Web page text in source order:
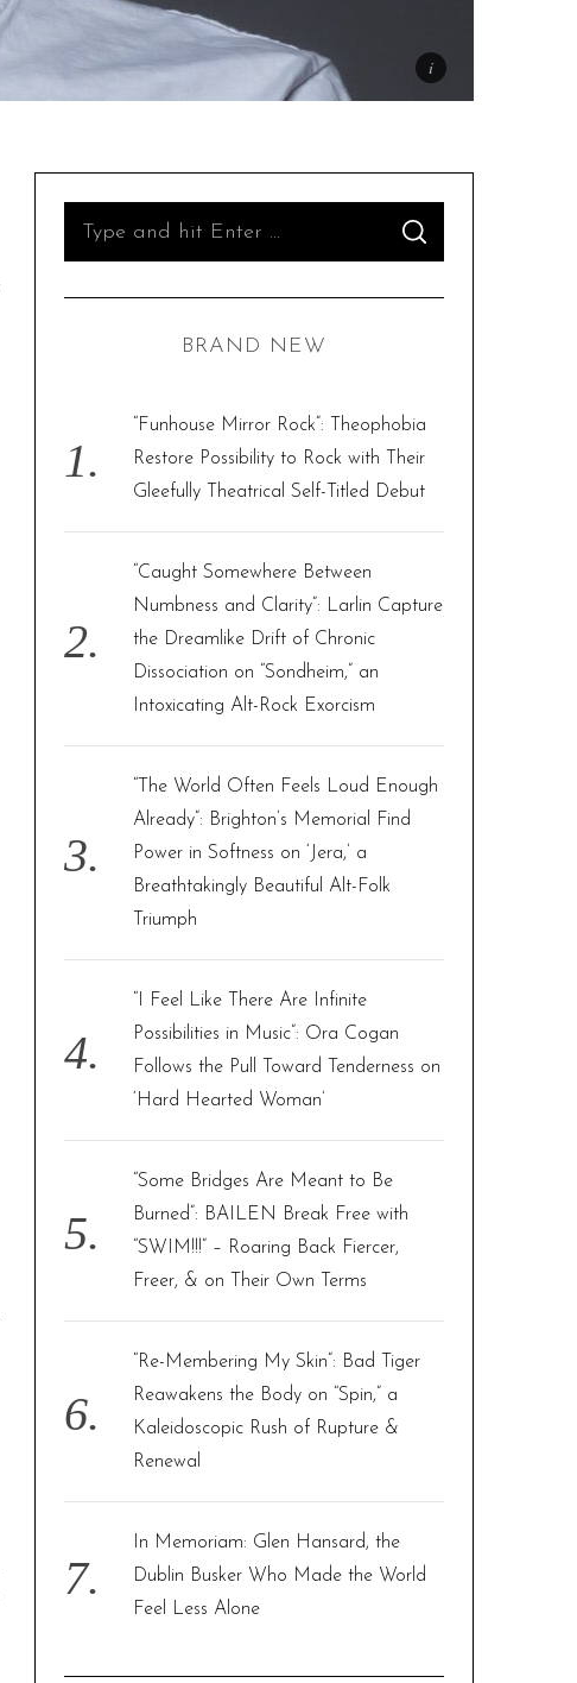
o
r
S
A
C
BRAND NEW
“Funhouse Mirror Rock”: Theophobia
Restore Possibility to Rock with Their
Gleefully Theatrical Self-Titled Debut
“Caught Somewhere Between
Numbness and Clarity”: Larlin Capture
the Dreamlike Drift of Chronic
Dissociation on “Sondheim,” an
Intoxicating Alt-Rock Exorcism
“The World Often Feels Loud Enough
Already”: Brighton’s Memorial Find
Power in Softness on ‘Jera,’ a
Breathtakingly Beautiful Alt-Folk
Triumph
“I Feel Like There Are Infinite
Possibilities in Music”: Ora Cogan
Follows the Pull Toward Tenderness on
‘Hard Hearted Woman’
“Some Bridges Are Meant to Be
Burned”: BAILEN Break Free with
“SWIM!!!” – Roaring Back Fiercer,
Freer, & on Their Own Terms
“Re-Membering My Skin”: Bad Tiger
Reawakens the Body on “Spin,” a
Kaleidoscopic Rush of Rupture &
Renewal
In Memoriam: Glen Hansard, the
Dublin Busker Who Made the World
Feel Less Alone